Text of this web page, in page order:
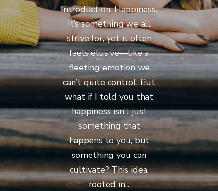
Introduction: Happiness.
It’s something we all
strive for, yet it often
feels elusive—like a
fleeting emotion we
can’t quite control. But
what if I told you that
happiness isn’t just
something that
happens to you, but
something you can
cultivate? This idea,
rooted in...